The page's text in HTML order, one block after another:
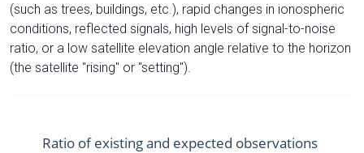
(such as trees, buildings, etc.), rapid changes in ionospheric
conditions, reflected signals, high levels of signal-to-noise
ratio, or a low satellite elevation angle relative to the horizon
(the satellite "rising" or "setting").
Ratio of existing and expected observations